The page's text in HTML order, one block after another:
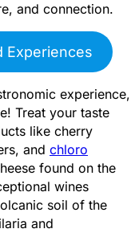
and connection.
Experiences
experience,
Treat your taste
like cherry
and chloro
found on the
wines
soil of the
and